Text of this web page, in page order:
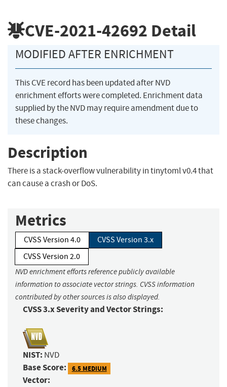
CVE-2021-42692 Detail
MODIFIED AFTER ENRICHMENT
This CVE record has been updated after NVD
enrichment efforts were completed. Enrichment data
supplied by the NVD may require amendment due to
these changes.
Description
There is a stack-overflow vulnerability in tinytoml v0.4 that
can cause a crash or DoS.
Metrics
CVSS Version 4.0
CVSS Version 3.x
CVSS Version 2.0
NVD enrichment efforts reference publicly available
information to associate vector strings. CVSS information
contributed by other sources is also displayed.
CVSS 3.x Severity and Vector Strings:
NIST: NVD
Base Score: 6.5 MEDIUM
Vector: